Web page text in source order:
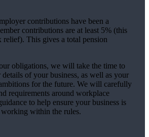
contributions have been a
contributions are at least 5% (this
relief). This gives a total pension
obligations, we will take the time to
of your business, as well as your
for the future. We will carefully
requirements around workplace
to help ensure your business is
within the rules.